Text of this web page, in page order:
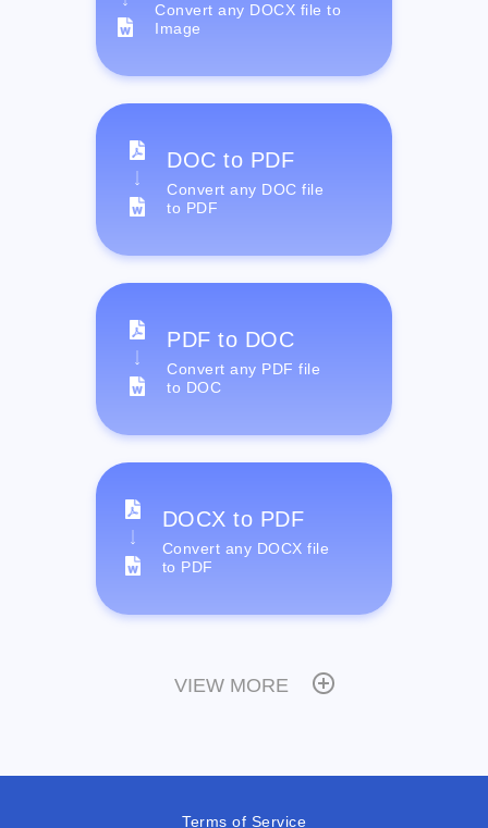
Convert any DOCX file to
Image
DOC to PDF
Convert any DOC file
to PDF
PDF to DOC
Convert any PDF file
to DOC
DOCX to PDF
Convert any DOCX file
to PDF
VIEW MORE
Terms of Service